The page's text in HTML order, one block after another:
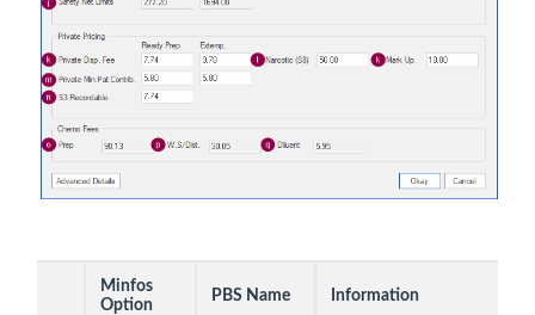
Minfos
Option
PBS Name Information